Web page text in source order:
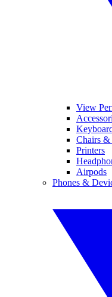
View
Chairs &
Printers
Airpods
Phones &